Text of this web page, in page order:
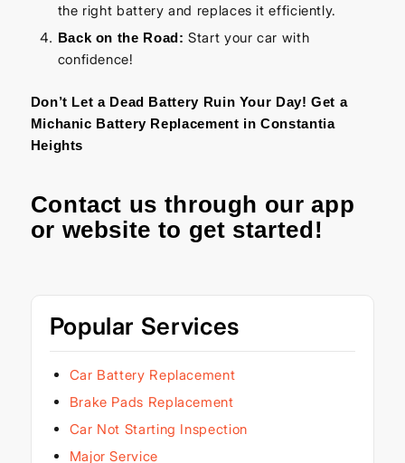
the right battery and replaces it efficiently.
Back on the Road: Start your car with
confidence!
Don’t Let a Dead Battery Ruin Your Day! Get a
Michanic Battery Replacement in Constantia
Heights
Contact us through ourapp
or website to get started!
Popular Services
Car Battery Replacement
Brake Pads Replacement
Car Not Starting Inspection
Major Service